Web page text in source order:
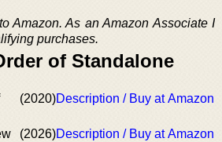
Amazon. As an Amazon Associate I
purchases.
of Standalone
(2020)Description / Buy at Amazon
(2026)Description / Buy at Amazon